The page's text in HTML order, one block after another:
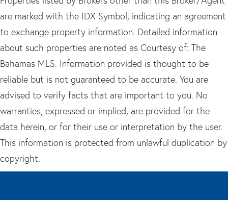
are marked with the IDX Symbol, indicating an agreement
to exchange property information. Detailed information
about such properties are noted as Courtesy of: The
Bahamas MLS. Information provided is thought to be
reliable but is not guaranteed to be accurate. You are
advised to verify facts that are important to you. No
warranties, expressed or implied, are provided for the
data herein, or for their use or interpretation by the user.
This information is protected from unlawful duplication by
copyright.